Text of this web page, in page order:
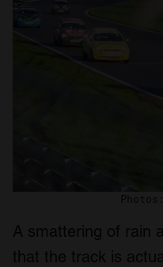
provided to them or that
of their services.
A smattering of rain
that the track is